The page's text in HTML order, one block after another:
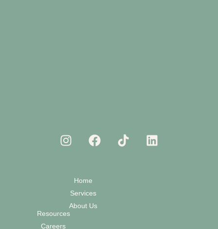
Home
Services
About Us
Resources
Careers